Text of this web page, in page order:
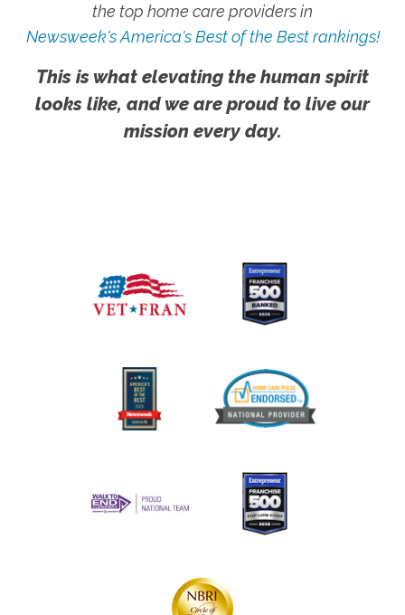
the top home care providers in
Newsweek's America's Best of the Best rankings!
This is what elevating the human spirit
looks like, and we are proud to live our
mission every day.